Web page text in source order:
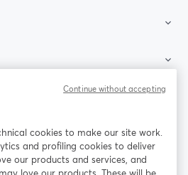
cookies to make our site work.
and profiling cookies to deliver
our products and services, and
Continue without accepting